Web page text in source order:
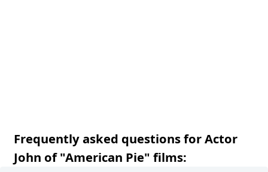
Frequently asked questions for Actor
John of "American Pie" films: